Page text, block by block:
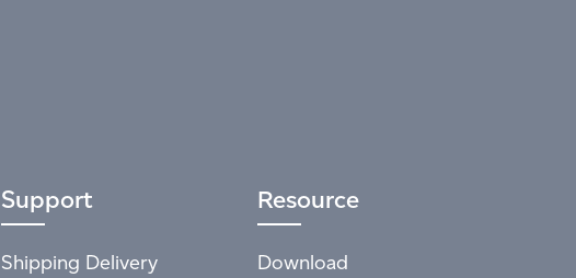
Support
Shipping Delivery
Resource
Download